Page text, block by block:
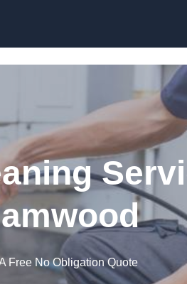
Free No Obligation Quote